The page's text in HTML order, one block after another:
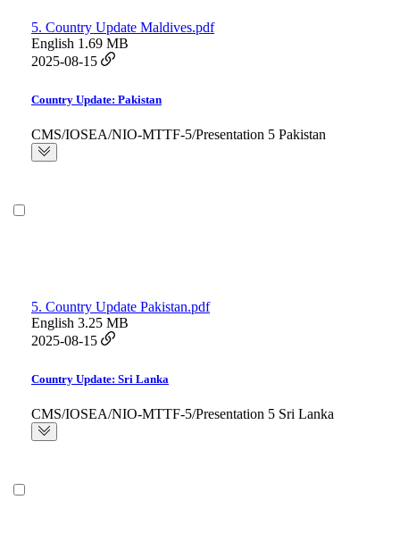
5. Country Update Maldives.pdf
English 1.69 MB
2025-08-15
Country Update: Pakistan
CMS/IOSEA/NIO-MTTF-5/Presentation 5 Pakistan
5. Country Update Pakistan.pdf
English 3.25 MB
2025-08-15
Country Update: Sri Lanka
CMS/IOSEA/NIO-MTTF-5/Presentation 5 Sri Lanka